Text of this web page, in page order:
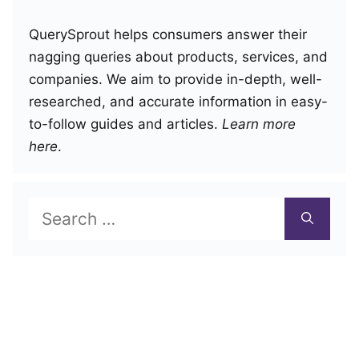
QuerySprout helps consumers answer their
nagging queries about products, services, and
companies. We aim to provide in-depth, well-
researched, and accurate information in easy-
to-follow guides and articles. Learn more
here.
for: